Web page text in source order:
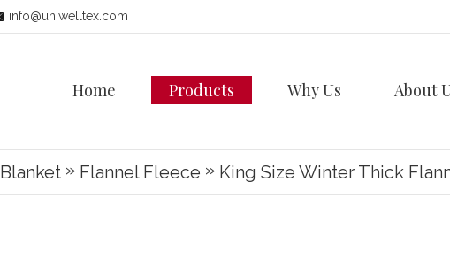
info@uniwelltex.com
Home Products Why Us About
Blanket » Flannel Fleece » King Size Winter Thick